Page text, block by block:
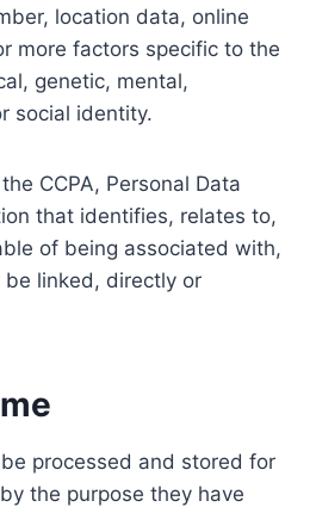
location data, online
more factors specific to the
genetic, mental,
social identity.
CCPA, Personal Data
that identifies, relates to,
of being associated with,
linked, directly or
processed and stored for
the purpose they have